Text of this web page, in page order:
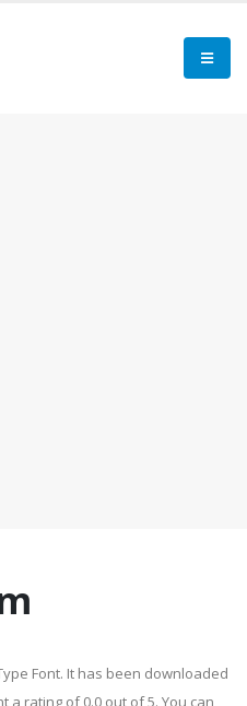
Font. It has been downloaded
a rating of 0.0 out of 5. You can